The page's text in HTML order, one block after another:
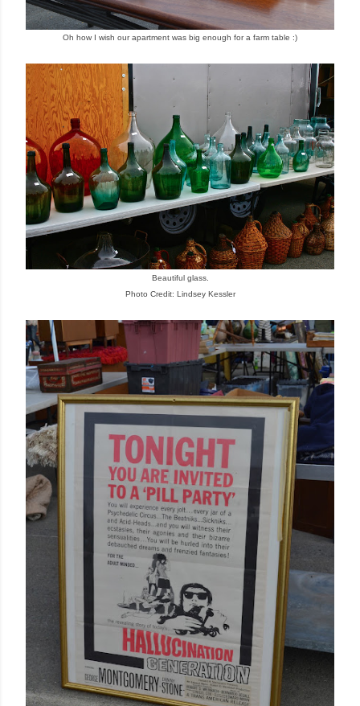
Oh how I wish our apartment was big enough for a farm table :)
Beautiful glass.
Photo Credit: Lindsey Kessler